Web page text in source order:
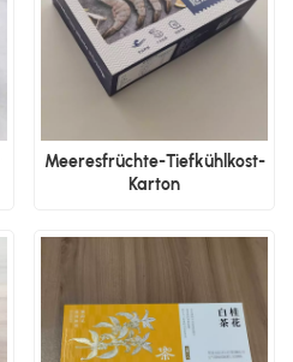
Meeresfrüchte-Tiefkühlkost-
Karton